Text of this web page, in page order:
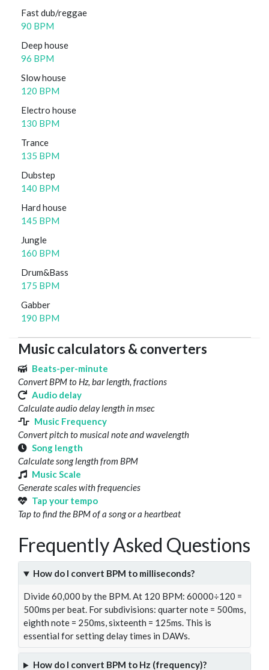
Fast dub/reggae
90 BPM
Deep house
96 BPM
Slow house
120 BPM
Electro house
130 BPM
Trance
135 BPM
Dubstep
140 BPM
Hard house
145 BPM
Jungle
160 BPM
Drum&Bass
175 BPM
Gabber
190 BPM
Music calculators & converters
Beats-per-minute
Convert BPM to Hz, bar length, fractions
Audio delay
Calculate audio delay length in msec
Music Frequency
Convert pitch to musical note and wavelength
Song length
Calculate song length from BPM
Music Scale
Generate scales with frequencies
Tap your tempo
Tap to find the BPM of a song or a heartbeat
Frequently Asked Questions
How do I convert BPM to milliseconds?
Divide 60,000 by the BPM. At 120 BPM: 60000÷120 =
500ms per beat. For subdivisions: quarter note = 500ms,
eighth note = 250ms, sixteenth = 125ms. This is
essential for setting delay times in DAWs.
How do I convert BPM to Hz (frequency)?